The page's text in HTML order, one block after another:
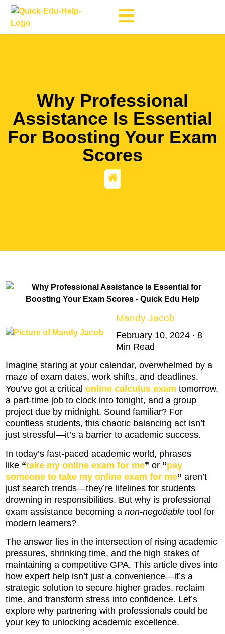
Why Professional
Assistance Is Essential
For Boosting Your Exam
Scores
Mandy Jacob
February 10, 2024 ∙ 8
Min Read
Imagine staring at your calendar, overwhelmed by a
maze of exam dates, work shifts, and deadlines.
You’ve got a criticalonline calculus exam tomorrow,
a part-time job to clock into tonight, and a group
project due by midnight. Sound familiar? For
countless students, this chaotic balancing act isn’t
just stressful—it’s a barrier to academic success.
In today’s fast-paced academic world, phrases
like “take my online exam for me” or “pay
someone to take my online exam for me” aren’t
just search trends—they’re lifelines for students
drowning in responsibilities. But why is professional
exam assistance becoming anon-negotiable tool for
modern learners?
The answer lies in the intersection of rising academic
pressures, shrinking time, and the high stakes of
maintaining a competitive GPA. This article dives into
how expert help isn’t just a convenience—it’s a
strategic solution to secure higher grades, reclaim
time, and transform stress into confidence. Let’s
explore why partnering with professionals could be
your key to unlocking academic excellence.